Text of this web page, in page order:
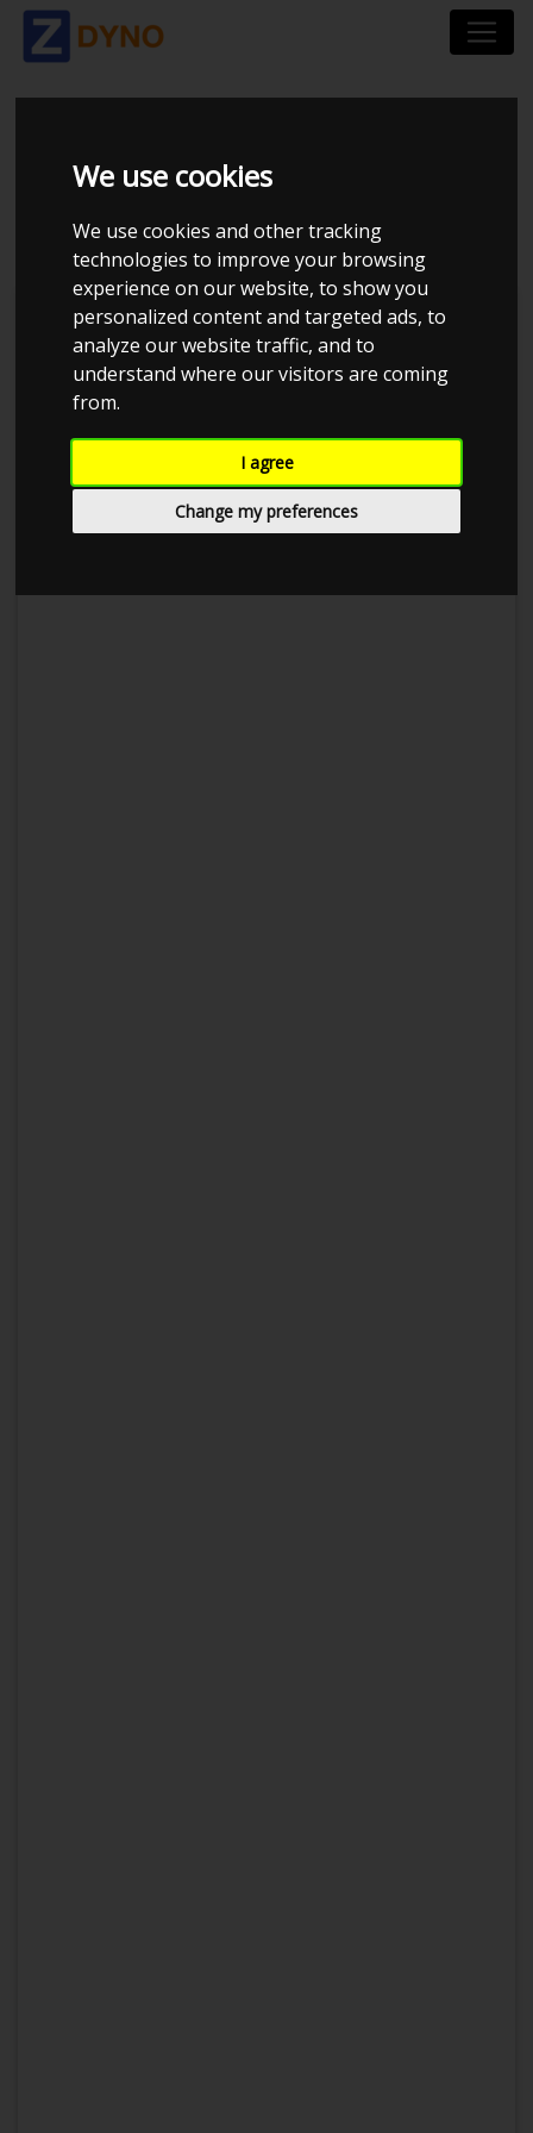
We use cookies
We use cookies and other tracking
technologies to improve your browsing
experience on our website, to show you
personalized content and targeted ads, to
analyze our website traffic, and to
understand where our visitors are coming
from.
I agree
Change my preferences
FIAT 500 ABARTH 595
COMPETIZIONE
Kolstrup Tuning DK ApS
Kolstrup Tuning Dyno Meet #12